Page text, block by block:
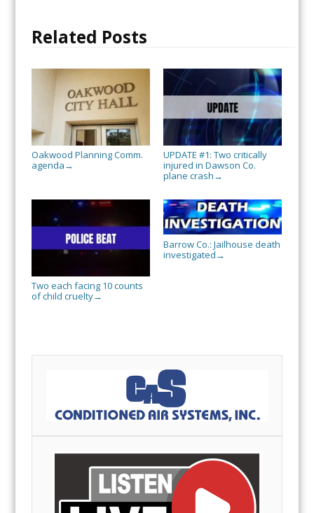
Related Posts
Oakwood Planning Comm.
agenda →
UPDATE #1: Two critically
injured in Dawson Co.
plane crash →
Two each facing 10 counts
of child cruelty→
Barrow Co.: Jailhouse death
investigated →